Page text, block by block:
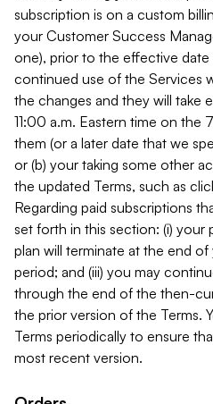
subscription is on a custom
your Customer Success
one), prior to the effective
continued use of the Services
the changes and they will take
11:00 a.m. Eastern time on the
them (or a later date that we
or (b) your taking some other
the updated Terms, such as
Regarding paid subscriptions
set forth in this section: (i) your
plan will terminate at the end
period; and (iii) you may
through the end of the then-
the prior version of the Terms.
Terms periodically to ensure
most recent version.